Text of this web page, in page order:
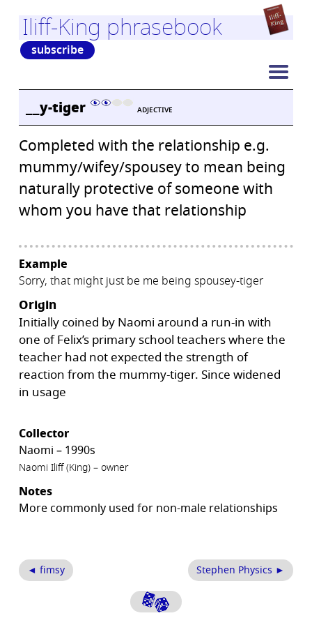
Iliff-King phrasebook
subscribe
__y-tiger ADJECTIVE
Completed with the relationship e.g.
mummy/wifey/spousey to mean being
naturally protective of someone with
whom you have that relationship
Example
Sorry, that might just be me being spousey-tiger
Origin
Initially coined by Naomi around a run-in with
one of Felix’s primary school teachers where the
teacher had not expected the strength of
reaction from the mummy-tiger. Since widened
in usage
Collector
Naomi – 1990s
Naomi Iliff (King) – owner
Notes
More commonly used for non-male relationships
◄ fimsy Stephen Physics ►